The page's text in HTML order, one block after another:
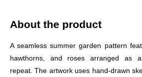
About the product
A seamless summer garden pattern
hawthorns, and roses arranged as
repeat. The artwork uses hand-drawn